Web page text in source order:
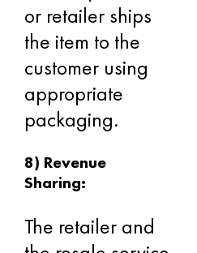
or retailer ships
the item to the
customer using
appropriate
packaging.
8) Revenue
Sharing:
The retailer and